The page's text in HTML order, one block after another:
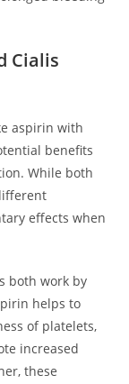
Cialis
aspirin with
benefits
While both
effects when
both work by
helps to
of platelets,
increased
these